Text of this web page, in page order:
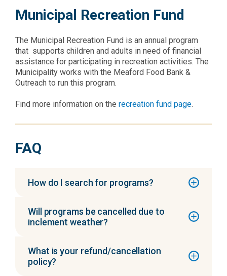
Municipal Recreation Fund
The Municipal Recreation Fund is an annual program
that supports children and adults in need of financial
assistance for participating in recreation activities. The
Municipality works with the Meaford Food Bank &
Outreach to run this program.
Find more information on the recreation fund page.
FAQ
How do I search for programs?
Will programs be cancelled due to
inclement weather?
What is your refund/cancellation
policy?